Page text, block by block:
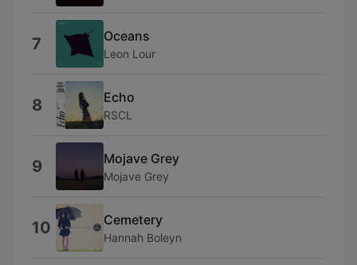
7 Oceans
Leon Lour
8 Echo
RSCL
9 Mojave Grey
Mojave Grey
10 Cemetery
Hannah Boleyn